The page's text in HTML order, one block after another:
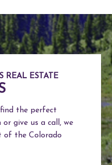
REAL ESTATE
the perfect
give us a call, we
of the Colorado